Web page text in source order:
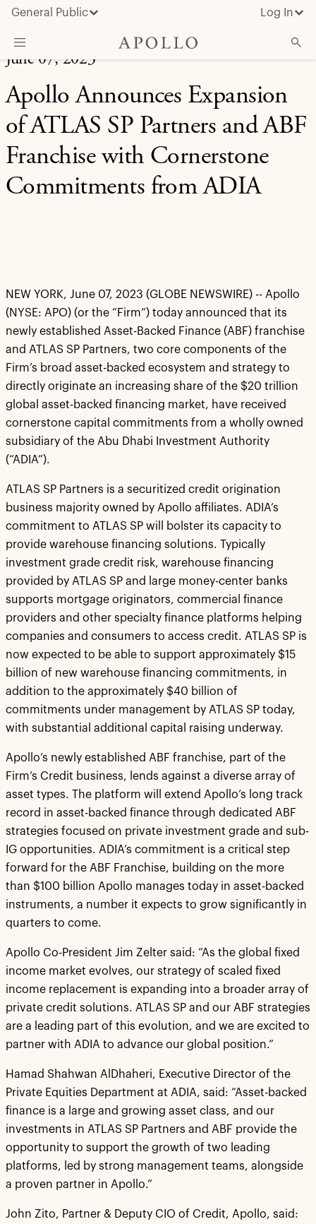
General Public Log In
About Apollo
Strategies
Investors
Media
June 07, 2023
Apollo Announces Expansion
of ATLAS SP Partners and ABF
Franchise with Cornerstone
Commitments from ADIA
NEW YORK, June 07, 2023 (GLOBE NEWSWIRE) -- Apollo
(NYSE: APO) (or the “Firm”) today announced that its
newly established Asset-Backed Finance (ABF) franchise
and ATLAS SP Partners, two core components of the
Firm’s broad asset-backed ecosystem and strategy to
directly originate an increasing share of the $20 trillion
global asset-backed financing market, have received
cornerstone capital commitments from a wholly owned
subsidiary of the Abu Dhabi Investment Authority
(“ADIA”).
ATLAS SP Partners is a securitized credit origination
business majority owned by Apollo affiliates. ADIA’s
commitment to ATLAS SP will bolster its capacity to
provide warehouse financing solutions. Typically
investment grade credit risk, warehouse financing
provided by ATLAS SP and large money-center banks
supports mortgage originators, commercial finance
providers and other specialty finance platforms helping
companies and consumers to access credit. ATLAS SP is
now expected to be able to support approximately $15
billion of new warehouse financing commitments, in
addition to the approximately $40 billion of
commitments under management by ATLAS SP today,
with substantial additional capital raising underway.
Apollo’s newly established ABF franchise, part of the
Firm’s Credit business, lends against a diverse array of
asset types. The platform will extend Apollo’s long track
record in asset-backed finance through dedicated ABF
strategies focused on private investment grade and sub-
IG opportunities. ADIA’s commitment is a critical step
forward for the ABF Franchise, building on the more
than $100 billion Apollo manages today in asset-backed
instruments, a number it expects to grow significantly in
quarters to come.
Apollo Co-President Jim Zelter said: “As the global fixed
income market evolves, our strategy of scaled fixed
income replacement is expanding into a broader array of
private credit solutions. ATLAS SP and our ABF strategies
are a leading part of this evolution, and we are excited to
partner with ADIA to advance our global position.”
Hamad Shahwan AlDhaheri, Executive Director of the
Private Equities Department at ADIA, said: “Asset-backed
finance is a large and growing asset class, and our
investments in ATLAS SP Partners and ABF provide the
opportunity to support the growth of two leading
platforms, led by strong management teams, alongside
a proven partner in Apollo.”
John Zito, Partner & Deputy CIO of Credit, Apollo, said: